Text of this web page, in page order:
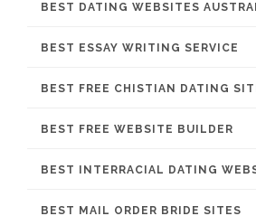
BEST DATING WEBSITES
BEST ESSAY WRITING SERVICE
BEST FREE CHISTIAN DATING
BEST FREE WEBSITE BUILDER
BEST INTERRACIAL DATING
BEST MAIL ORDER BRIDE SITES